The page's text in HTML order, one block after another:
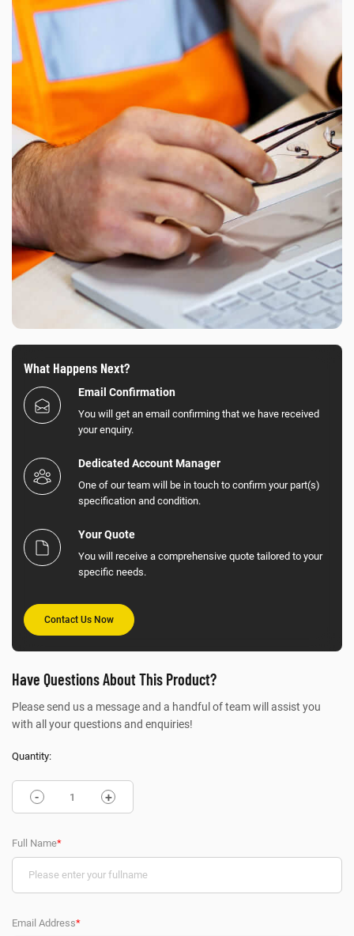
What Happens Next?
Email Confirmation
You will get an email confirming that we have received
your enquiry.
Dedicated Account Manager
One of our team will be in touch to confirm your part(s)
specification and condition.
Your Quote
You will receive a comprehensive quote tailored to your
specific needs.
Contact Us Now
Have Questions About This Product?
Please send us a message and a handful of team will assist you
with all your questions and enquiries!
Quantity:
- +
Full Name*
Email Address*